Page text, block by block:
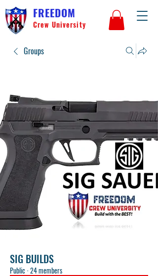
FREEDOM
Crew University
Groups
SIG BUILDS
Public·24 members